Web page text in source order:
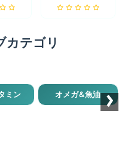
カテゴリ
ミン オメガ&魚油 ›